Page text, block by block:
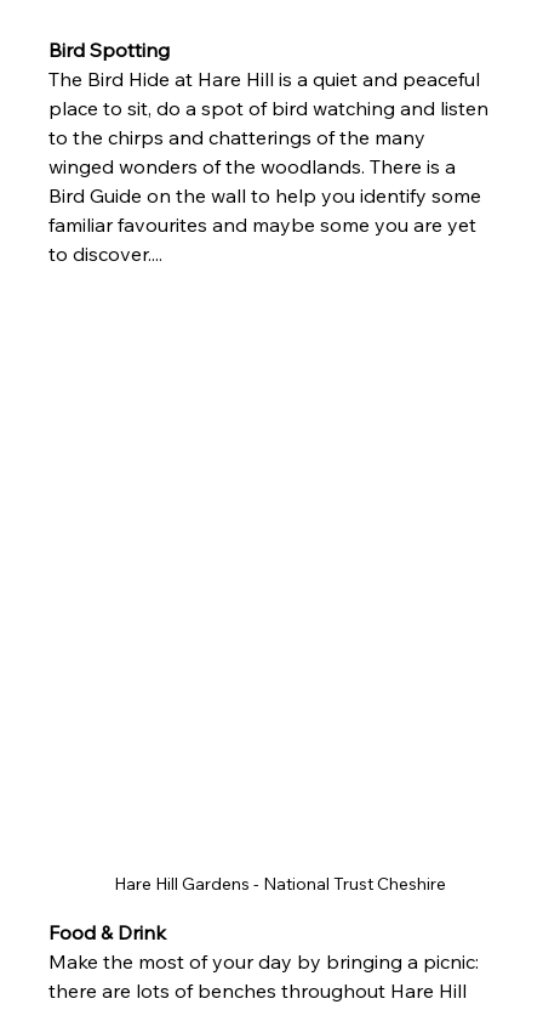
Bird Spotting
The Bird Hide at Hare Hill is a quiet and peaceful
place to sit, do a spot of bird watching and listen
to the chirps and chatterings of the many
winged wonders of the woodlands. There is a
Bird Guide on the wall to help you identify some
familiar favourites and maybe some you are yet
to discover....
Hare Hill Gardens - National Trust Cheshire
Food & Drink
Make the most of your day by bringing a picnic:
there are lots of benches throughout Hare Hill